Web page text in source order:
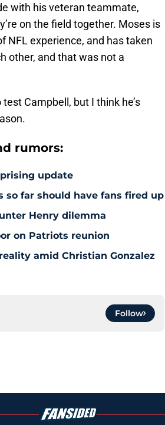
with his veteran teammate,
on the field together. Moses is
NFL experience, and has taken
other, and that was not a
Campbell, but I think he’s
rumors:
update
far should have fans fired up
Henry dilemma
on Patriots reunion
amid Christian Gonzalez
Follow